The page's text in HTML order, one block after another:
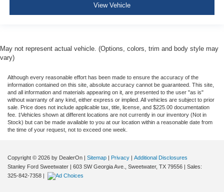
View Vehicle
May not represent actual vehicle. (Options, colors, trim and body style may
vary)
Although every reasonable effort has been made to ensure the accuracy of the
information contained on this site, absolute accuracy cannot be guaranteed. This site,
and all information and materials appearing on it, are presented to the user "as is"
without warranty of any kind, either express or implied. All vehicles are subject to prior
sale. Price does not include applicable tax, title, license, and $225.00 documentation
fee. ‡Vehicles shown at different locations are not currently in our inventory (Not in
Stock) but can be made available to you at our location within a reasonable date from
the time of your request, not to exceed one week.
Copyright © 2026 by DealerOn | Sitemap | Privacy | Additional Disclosures
Stanley Ford Sweetwater | 603 SW Georgia Ave., Sweetwater, TX 79556 | Sales:
325-842-7358 |